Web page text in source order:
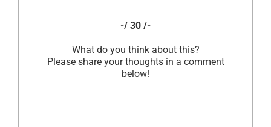
-/ 30 /-
What do you think about this?
Please share your thoughts in a comment
below!